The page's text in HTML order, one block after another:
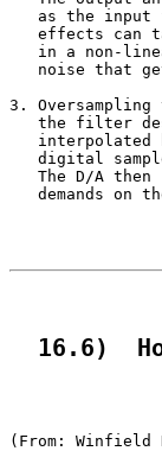
as the input
effects can
in a non-
noise that
3.
the filter
interpolated
digital
The D/A then
demands on
16.6)
(From: